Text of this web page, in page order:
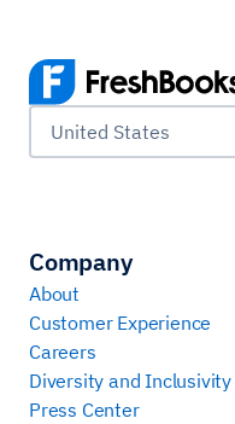
United States
Company
About
Customer Experience
Careers
Diversity and Inclusivity
Press Center